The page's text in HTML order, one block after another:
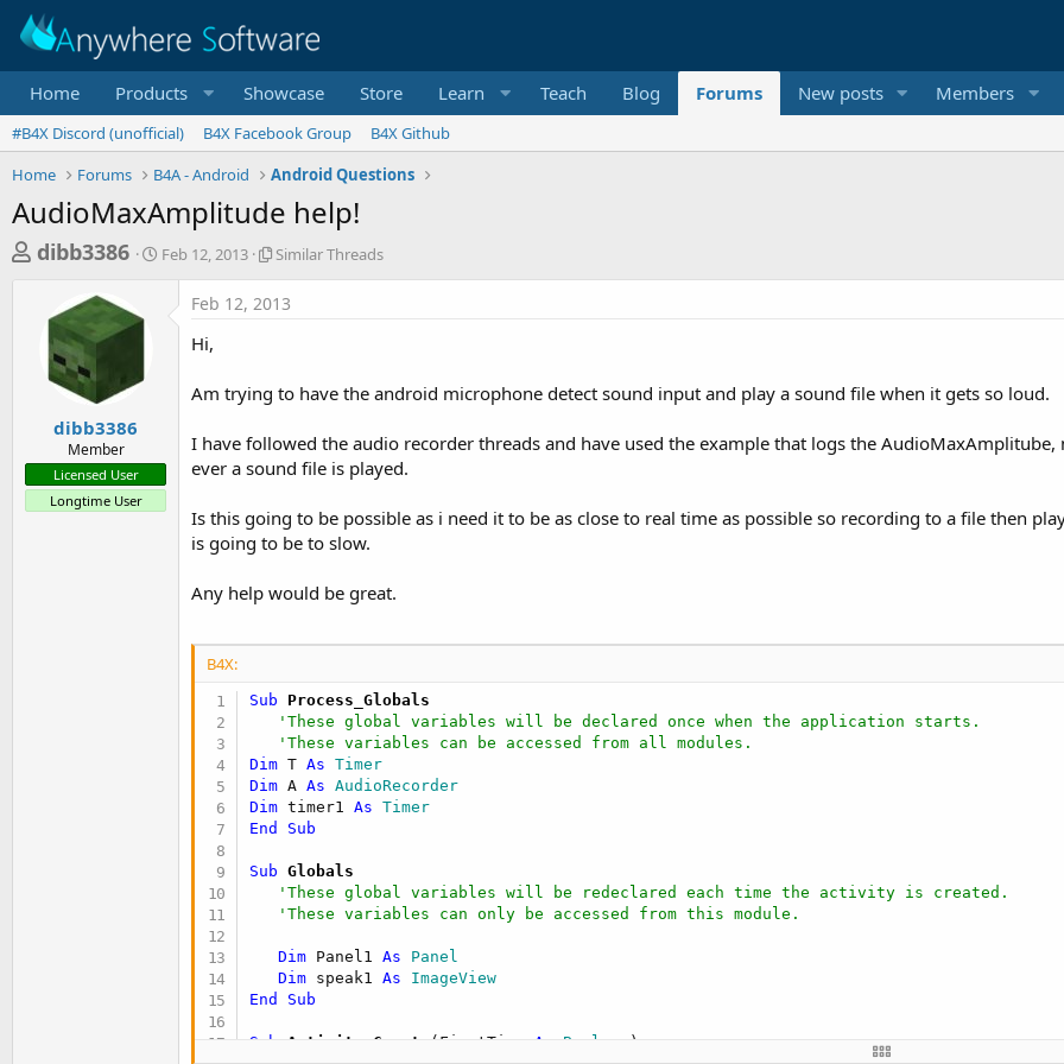
Home Products Showcase Store Learn Teach Blog Forums New posts Members
#B4X Discord (unofficial) B4X Facebook Group
B4X Github
Home
Forums B4A - Android Android Questions
AudioMaxAmplitude help!
T
t
a
r
dibb3386
S
Feb 12, 2013
S
i
T
r
e
a
s
Similar Threads
dibb3386
Member
Licensed User
Longtime User
Feb 12, 2013
Hi,
Am trying to have the android microphone detect sound input and play a sound file when it gets so loud.
I have followed the audio recorder threads and have used the example that logs the
ever a sound file is played.
Is this going to be possible as i need it to be as close to real time as possible so recording to a file then
is going to be to slow.
Any help would be great.
B4X:
Sub Process_Globals
'These global variables will be declared once when the application starts.
'These variables can be accessed from all modules.
Dim T As Timer
Dim A As AudioRecorder
Dim timer1 As Timer
End
Sub
Sub Globals
'These global variables will be redeclared each time the activity is created.
'These variables can only be accessed from this module.
Dim Panel1 As Panel
Dim speak1 As ImageView
End
Sub
Sub Activity_Create (FirstTime As Boolean
)